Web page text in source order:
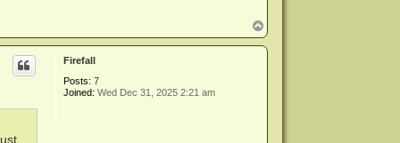
o
p
Firefall
Posts: 7
Joined: Wed Dec 31, 2025 2:21 am